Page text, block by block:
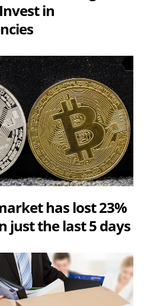
in
has lost 23%
just the last 5 days